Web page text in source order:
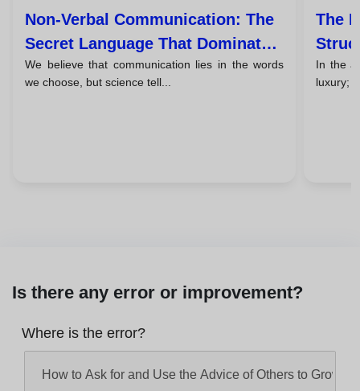
Non-Verbal Communication: The
Secret Language That Dominates
93% Of Your Message
We believe that communication lies in the words
we choose, but science tell...
The
In the
luxury;
Is there any error or improvement?
Where is the error?